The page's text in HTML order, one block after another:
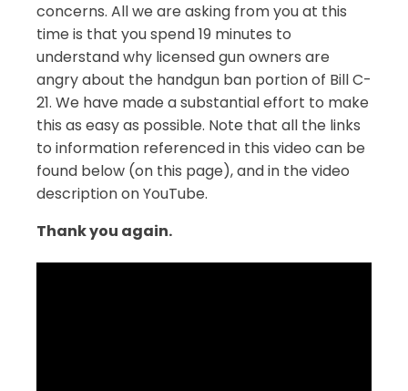
concerns. All we are asking from you at this
time is that you spend 19 minutes to
understand why licensed gun owners are
angry about the handgun ban portion of Bill C-
21. We have made a substantial effort to make
this as easy as possible. Note that all the links
to information referenced in this video can be
found below (on this page), and in the video
description on YouTube.
Thank you again.